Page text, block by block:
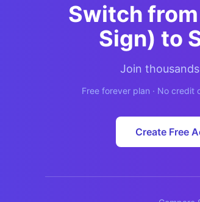
Switch from
Sign) to
Join
Free forever plan · No credit
Create Free